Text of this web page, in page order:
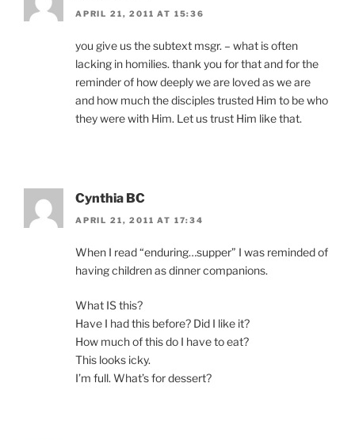
APRIL 21, 2011 AT 15:36
you give us the subtext msgr. – what is often
lacking in homilies. thank you for that and for the
reminder of how deeply we are loved as we are
and how much the disciples trusted Him to be who
they were with Him. Let us trust Him like that.
Cynthia BC
APRIL 21, 2011 AT 17:34
When I read “enduring…supper” I was reminded of
having children as dinner companions.
What IS this?
Have I had this before? Did I like it?
How much of this do I have to eat?
This looks icky.
I’m full. What’s for dessert?